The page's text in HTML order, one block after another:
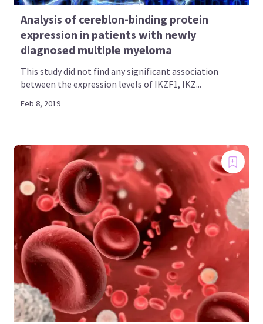
Analysis of cereblon-binding protein
expression in patients with newly
diagnosed multiple myeloma
This study did not find any significant association
between the expression levels of IKZF1, IKZ...
Feb 8, 2019